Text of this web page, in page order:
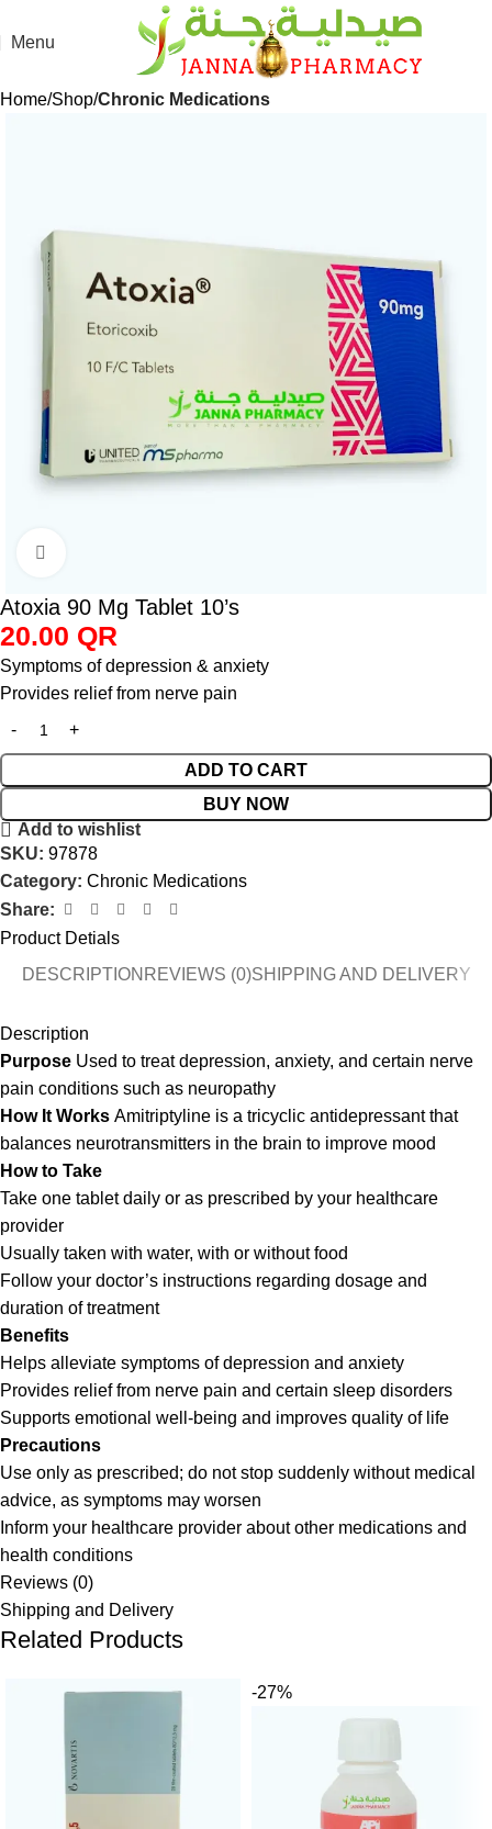
Menu
Home Shop Chronic Medications
Atoxia 90 Mg Tablet 10’s
20.00 QR
Symptoms of depression & anxiety
Provides relief from nerve pain
ADD TO CART
BUY NOW
Add to wishlist
SKU: 97878
Category: Chronic Medications
Share:
Product Detials
DESCRIPTION REVIEWS (0)SHIPPING AND DELIVERY
Description
Purpose Used to treat depression, anxiety, and certain nerve
pain conditions such as neuropathy
How It Works Amitriptyline is a tricyclic antidepressant that
balances neurotransmitters in the brain to improve mood
How to Take
Take one tablet daily or as prescribed by your healthcare
provider
Usually taken with water, with or without food
Follow your doctor’s instructions regarding dosage and
duration of treatment
Benefits
Helps alleviate symptoms of depression and anxiety
Provides relief from nerve pain and certain sleep disorders
Supports emotional well-being and improves quality of life
Precautions
Use only as prescribed; do not stop suddenly without medical
advice, as symptoms may worsen
Inform your healthcare provider about other medications and
health conditions
Reviews (0)
Shipping and Delivery
Related Products
-27%